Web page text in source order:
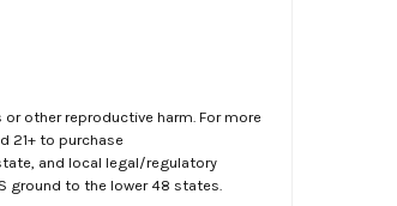
other reproductive harm. For more
21+ to purchase
and local legal/regulatory
ground to the lower 48 states.